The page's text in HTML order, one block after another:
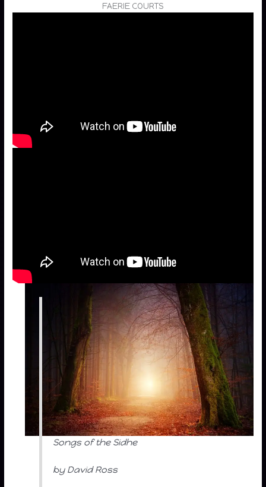
FAERIE COURTS
Songs of the Sidhe
by David Ross